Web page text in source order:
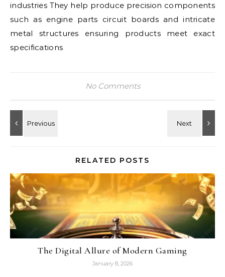
industries They help produce precision components
such as engine parts circuit boards and intricate
metal structures ensuring products meet exact
specifications
No Comments
RELATED POSTS
The Digital Allure of Modern Gaming
January 8, 2026